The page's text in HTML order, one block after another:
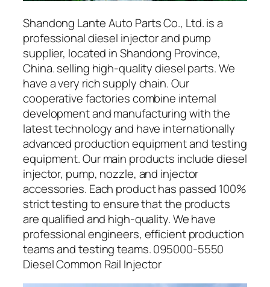
Shandong Lante Auto Parts Co., Ltd. is a
professional diesel injector and pump
supplier, located in Shandong Province,
China. selling high-quality diesel parts. We
have a very rich supply chain. Our
cooperative factories combine internal
development and manufacturing with the
latest technology and have internationally
advanced production equipment and testing
equipment. Our main products include diesel
injector, pump, nozzle, and injector
accessories. Each product has passed 100%
strict testing to ensure that the products
are qualified and high-quality. We have
professional engineers, efficient production
teams and testing teams. 095000-5550
Diesel Common Rail Injector